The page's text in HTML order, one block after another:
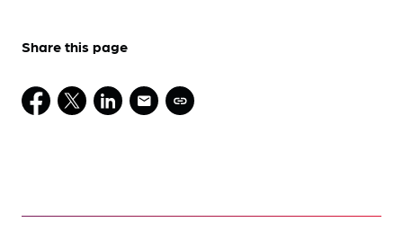
Share this page